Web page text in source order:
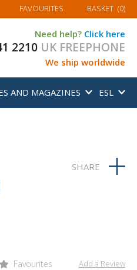
FAVOURITES MY BASKET
BASKET (0)
Need help? Click here
2210 UK FREEPHONE
We ship worldwide
AND MAGAZINES ESL
Favourites Add a Review